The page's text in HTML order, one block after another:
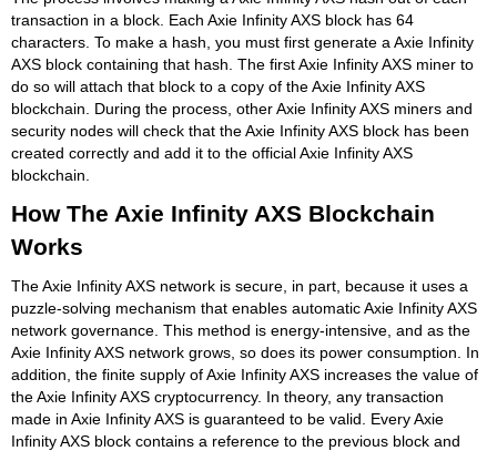
transaction in a block. Each Axie Infinity AXS block has 64
characters. To make a hash, you must first generate a Axie Infinity
AXS block containing that hash. The first Axie Infinity AXS miner to
do so will attach that block to a copy of the Axie Infinity AXS
blockchain. During the process, other Axie Infinity AXS miners and
security nodes will check that the Axie Infinity AXS block has been
created correctly and add it to the official Axie Infinity AXS
blockchain.
How The Axie Infinity AXS Blockchain
Works
The Axie Infinity AXS network is secure, in part, because it uses a
puzzle-solving mechanism that enables automatic Axie Infinity AXS
network governance. This method is energy-intensive, and as the
Axie Infinity AXS network grows, so does its power consumption. In
addition, the finite supply of Axie Infinity AXS increases the value of
the Axie Infinity AXS cryptocurrency. In theory, any transaction
made in Axie Infinity AXS is guaranteed to be valid. Every Axie
Infinity AXS block contains a reference to the previous block and